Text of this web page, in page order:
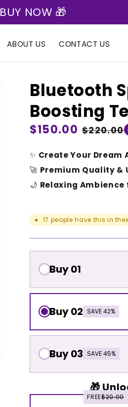
BUY NOW 🎁
ABOUT US CONTACT US
Bluetooth
Boosting
Regular
$150.00 Sale
$220.00
✨ Create Your Dream
🚀 Premium Quality &
🌙 Relaxing Ambience
● 17 people have this in
Buy 01
Buy 02 SAVE 42%
Buy 03 SAVE 45%
🎁
FREE$20.00